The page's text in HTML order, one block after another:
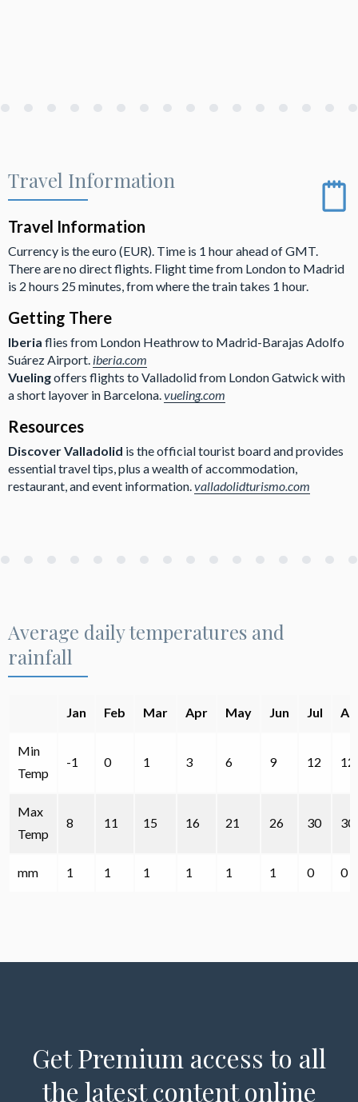
Travel Information
Travel Information
Currency is the euro (EUR). Time is 1 hour ahead of GMT.
There are no direct flights. Flight time from London to Madrid
is 2 hours 25 minutes, from where the train takes 1 hour.
Getting There
Iberia flies from London Heathrow to Madrid-Barajas Adolfo
Suárez Airport. iberia.com
Vuelingoffers flights to Valladolid from London Gatwick with
a short layover in Barcelona.vueling.com
Resources
Discover Valladolid is the official tourist board and provides
essential travel tips, plus a wealth of accommodation,
restaurant, and event information.valladolidturismo.com
Average daily temperatures and
rainfall
Jan Feb Mar Apr May Jun Jul
Min
Temp
-1 0 1 3 6 9 12 12
Max
Temp
8 11 15 16 21 26 30 30
mm 1 1 1 1 1 1 0 0
Get Premium access to all
the latest content online